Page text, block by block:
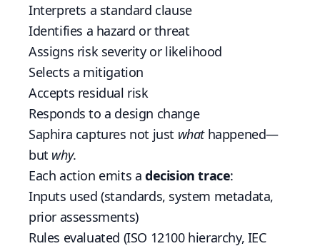
Interprets a standard clause
Identifies a hazard or threat
Assigns risk severity or likelihood
Selects a mitigation
Accepts residual risk
Responds to a design change
Saphira captures not just whathappened—
but why.
Each action emits a decision trace:
Inputs used (standards, system metadata,
prior assessments)
Rules evaluated (ISO 12100 hierarchy, IEC